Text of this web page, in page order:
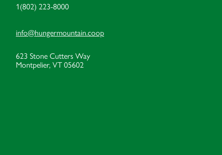
1(802) 223-8000
info@hungermountain.coop
623 Stone Cutters Way
Montpelier, VT 05602